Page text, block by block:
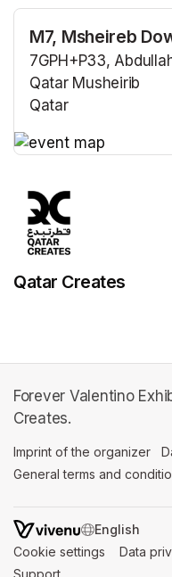
M7, Msheireb
7GPH+P33,
Qatar Musheirib
Qatar
Qatar Creates
Forever Valentino
Creates.
Imprint of the organizer
General terms and
SWITCH
Cookie settings (opens in
Data